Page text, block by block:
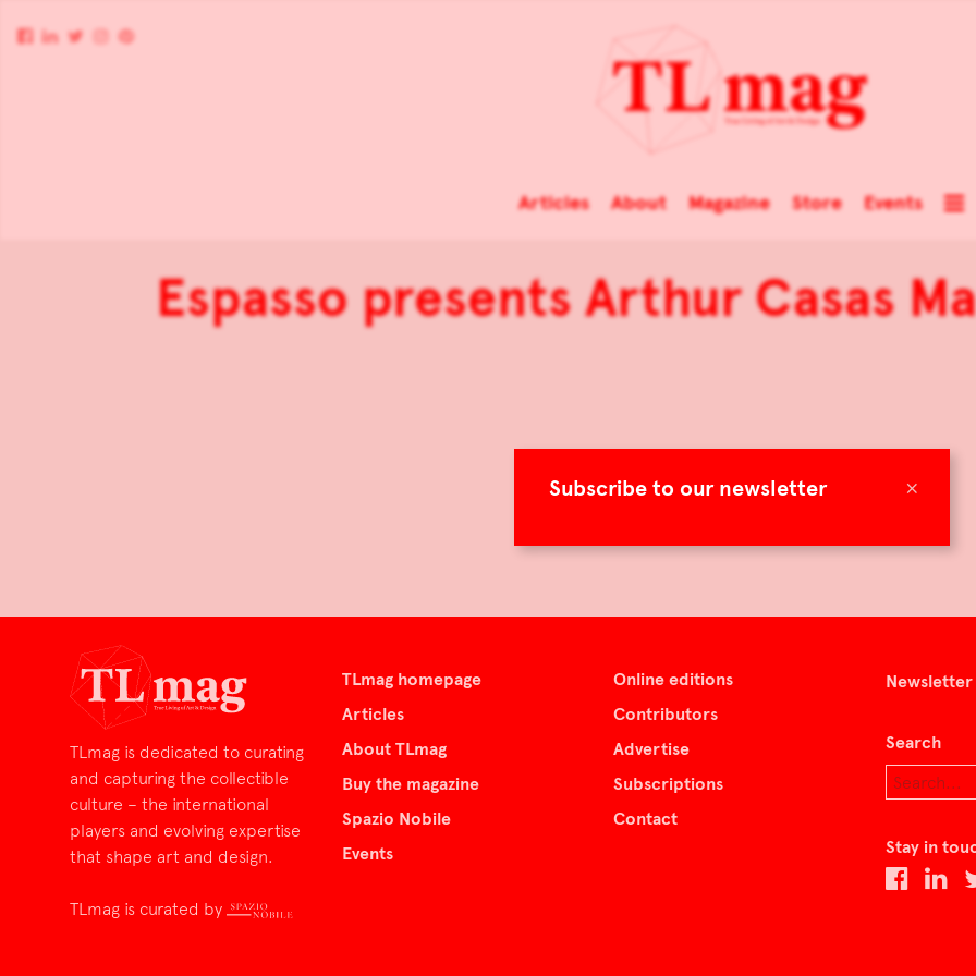
×
Subscribe to our newsletter
Articles About Magazine Store Events
Espasso presents Arthur Casas
TLmag is dedicated to curating
and capturing the collectible
culture – the international
players and evolving expertise
that shape art and design.
TLmag is curated by
TLmag homepage
Articles
About TLmag
Buy the magazine
Spazio Nobile
Events
Online editions
Contributors
Advertise
Subscriptions
Contact
Newsletter
Search
Stay in